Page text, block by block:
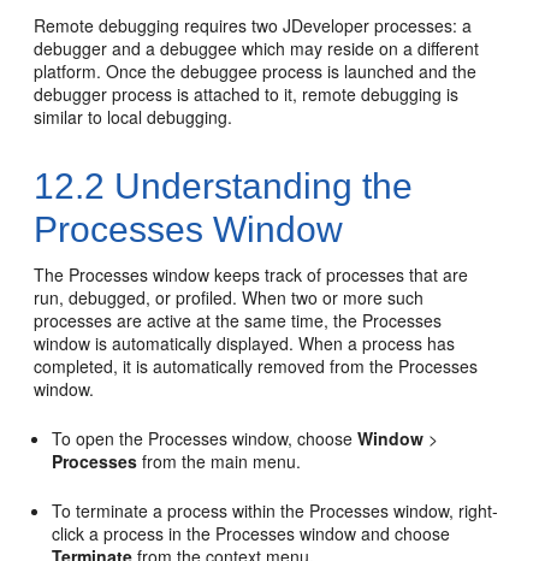
Remote debugging requires twoJDeveloper processes: a
debugger and a debuggee which may reside on a different
platform. Once the debuggee process is launched and the
debugger process is attached to it, remote debugging is
similar to local debugging.
12.2 Understanding the
Processes Window
The Processes window keeps track of processes that are
run, debugged, or profiled. When two or more such
processes are active at the same time, the Processes
window is automatically displayed. When a process has
completed, it is automatically removed from the Processes
window.
To open the Processes window, chooseWindow >
Processes from the main menu.
To terminate a process within the Processes window, right-
click a process in the Processes window and choose
Terminate from the context menu.